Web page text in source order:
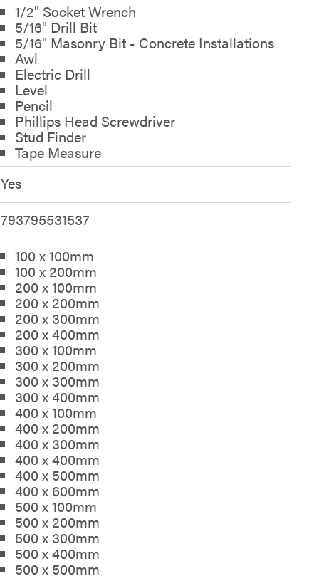
1/2" Socket Wrench
5/16" Drill Bit
5/16" Masonry Bit - Concrete Installations
Awl
Electric Drill
Level
Pencil
Phillips Head Screwdriver
Stud Finder
Tape Measure
Yes
793795531537
100 x 100mm
100 x 200mm
200 x 100mm
200 x 200mm
200 x 300mm
200 x 400mm
300 x 100mm
300 x 200mm
300 x 300mm
300 x 400mm
400 x 100mm
400 x 200mm
400 x 300mm
400 x 400mm
400 x 500mm
400 x 600mm
500 x 100mm
500 x 200mm
500 x 300mm
500 x 400mm
500 x 500mm